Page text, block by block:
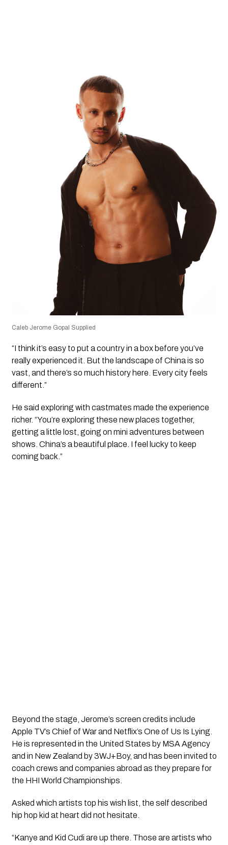
Caleb Jerome Gopal Supplied
“I think it’s easy to put a country in a box before you’ve
really experienced it. But the landscape of China is so
vast, and there’s so much history here. Every city feels
different.”
He said exploring with castmates made the experience
richer. “You’re exploring these new places together,
getting a little lost, going on mini adventures between
shows. China’s a beautiful place. I feel lucky to keep
coming back.”
Beyond the stage, Jerome’s screen credits include
Apple TV’s Chief of War and Netflix’s One of Us Is Lying.
He is represented in the United States by MSA Agency
and in New Zealand by 3WJ+Boy, and has been invited to
coach crews and companies abroad as they prepare for
the HHI World Championships.
Asked which artists top his wish list, the self described
hip hop kid at heart did not hesitate.
“Kanye and Kid Cudi are up there. Those are artists who